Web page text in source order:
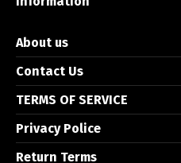
About us
Contact Us
TERMS OF SERVICE
Privacy Police
Return Terms